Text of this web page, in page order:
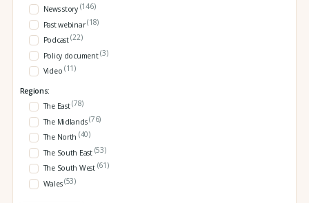
News story (146)
Past webinar(18)
Podcast(22)
Policy document(3)
Video (11)
Regions:
The East(78)
The Midlands(76)
The North (40)
The South East (53)
The South West (61)
Wales(53)